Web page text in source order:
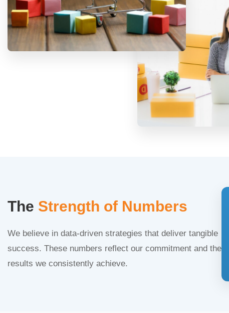
The Strength of Numbers
We believe in data-driven strategies that deliver tangible
success. These numbers reflect our commitment and the
results we consistently achieve.